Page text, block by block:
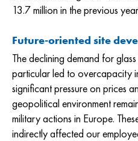
13.7 million in the previous
Future-oriented site
The declining demand for
particular led to overcapacity
significant pressure on prices
geopolitical environment
military actions in Europe.
indirectly affected our